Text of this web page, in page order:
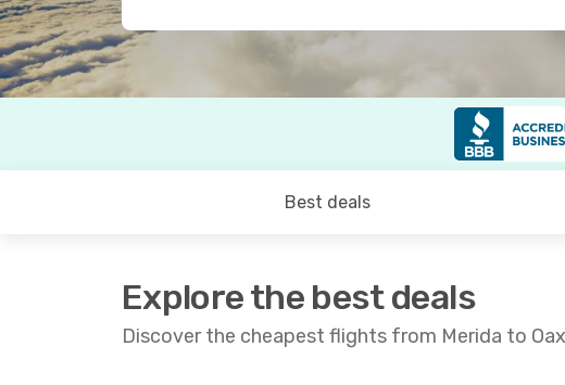
Best deals
Explore the best deals
Discover the cheapest flights from Merida to